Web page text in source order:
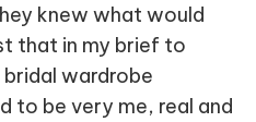
knew what would
that in my brief to
wardrobe
to be very me, real and